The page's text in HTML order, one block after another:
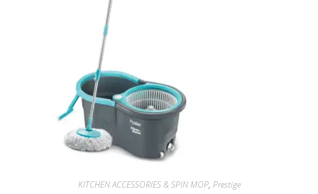
KITCHEN ACCESSORIES & SPIN MOP, Prestige